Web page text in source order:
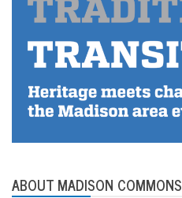
ABOUT MADISON COMMONS